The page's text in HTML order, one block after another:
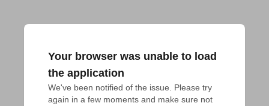
Your browser was unable to load
the application
We've been notified of the issue. Please try
again in a few moments and make sure not